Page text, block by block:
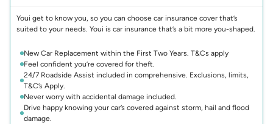
Youi get to know you, so you can choose car insurance cover that’s
suited to your needs. Youi is car insurance that’s a bit more you-shaped.
New Car Replacement within the First Two Years. T&Cs apply
Feel confident you’re covered for theft.
24/7 Roadside Assist included in comprehensive. Exclusions, limits,
T&C’s Apply.
Never worry with accidental damage included.
Drive happy knowing your car’s covered against storm, hail and flood
damage.